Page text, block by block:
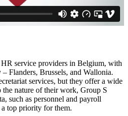
service providers in Belgium, with
– Flanders, Brussels, and Wallonia.
services, but they offer a wide
nature of their work, Group S
such as personnel and payroll
top priority for them.